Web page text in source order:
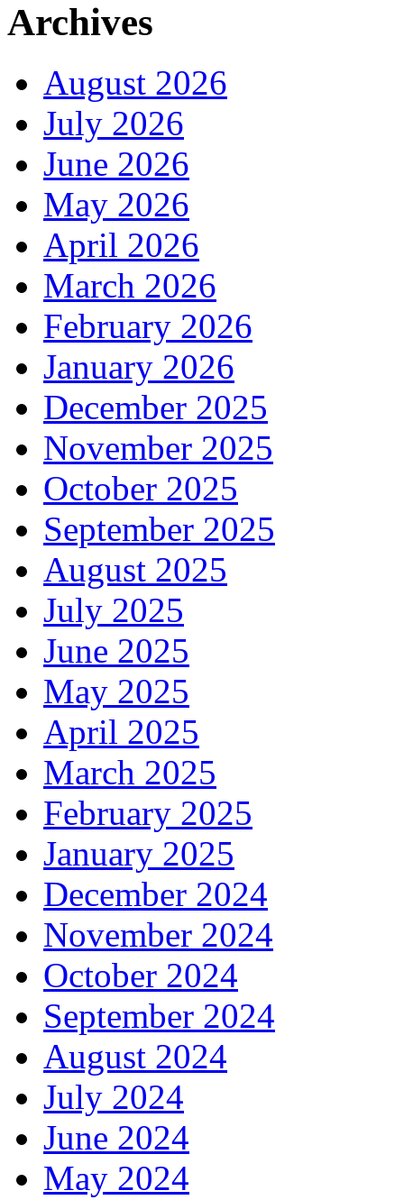
Archives
August 2026
July 2026
June 2026
May 2026
April 2026
March 2026
February 2026
January 2026
December 2025
November 2025
October 2025
September 2025
August 2025
July 2025
June 2025
May 2025
April 2025
March 2025
February 2025
January 2025
December 2024
November 2024
October 2024
September 2024
August 2024
July 2024
June 2024
May 2024